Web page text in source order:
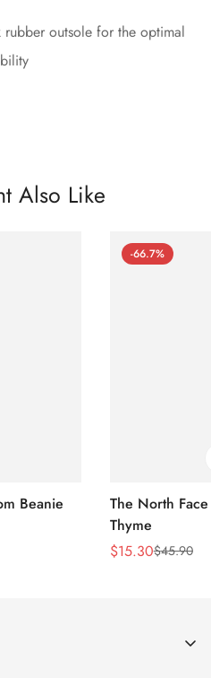
rubber outsole for the optimal
Also Like
Beanie
-66.7%
The North
Thyme
Sale
$15.30
Regular$45.90